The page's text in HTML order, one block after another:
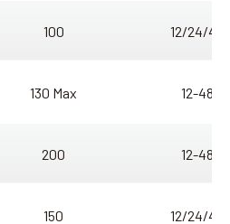
100 12/24/48
130 Max 12-48
200 12-48
150 12/24/48